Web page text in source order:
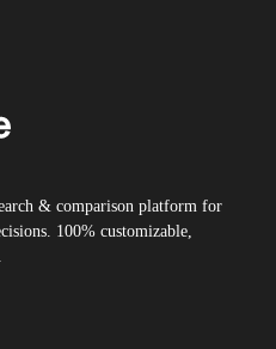
& comparison platform for
100% customizable,